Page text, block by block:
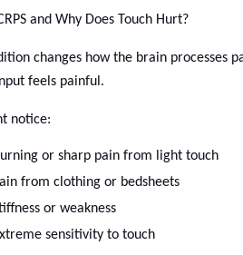
and Why Does Touch Hurt?
changes how the brain processes
feels painful.
notice:
or sharp pain from light touch
from clothing or bedsheets
or weakness
sensitivity to touch